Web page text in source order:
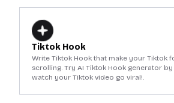
Tiktok Hook
Write Tiktok Hook that make your Tiktok
scrolling. Try AI Tiktok Hook generator
watch your Tiktok video go viral!.